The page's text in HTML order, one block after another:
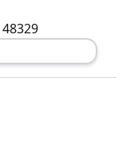
48329